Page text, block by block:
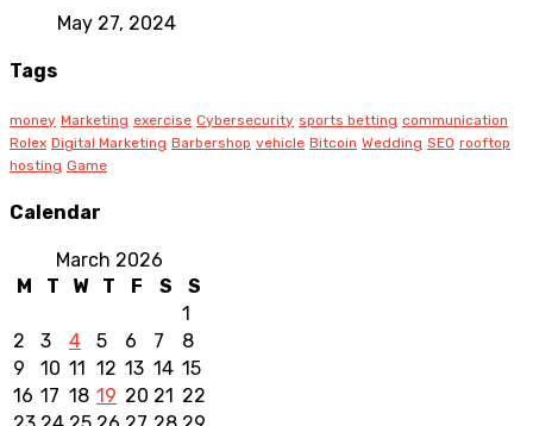
May 27, 2024
Tags
money Marketing exercise Cybersecurity sports betting communication
Rolex Digital Marketing Barbershop vehicle Bitcoin Wedding SEO rooftop
hosting Game
Calendar
March 2026
M
T W T F S
S
1
2
3 4 5 6 7
8
9
10 11 12 13 14 15
16 17 18 19 20 21 22